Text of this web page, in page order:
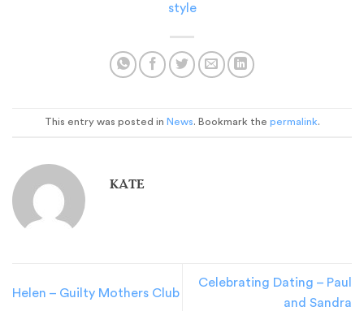
This entry was posted in News. Bookmark the permalink.
KATE
Helen – Guilty Mothers Club
Celebrating Dating – Paul
and Sandra